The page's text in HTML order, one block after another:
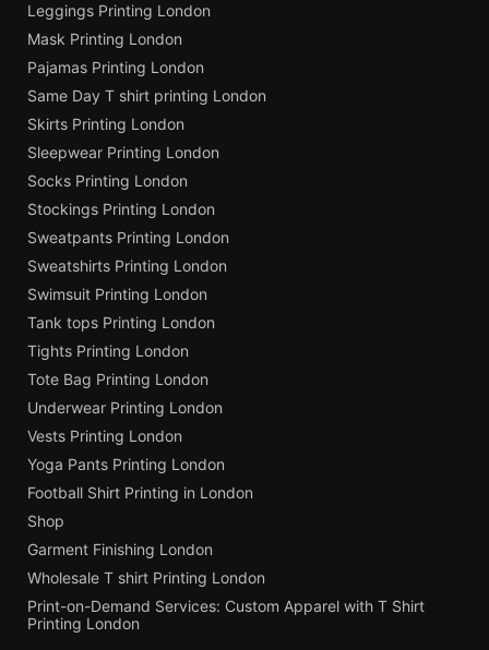
Leggings Printing London
Mask Printing London
Pajamas Printing London
Same Day T shirt printing London
Skirts Printing London
Sleepwear Printing London
Socks Printing London
Stockings Printing London
Sweatpants Printing London
Sweatshirts Printing London
Swimsuit Printing London
Tank tops Printing London
Tights Printing London
Tote Bag Printing London
Underwear Printing London
Vests Printing London
Yoga Pants Printing London
Football Shirt Printing in London
Shop
Garment Finishing London
Wholesale T shirt Printing London
Print-on-Demand Services: Custom Apparel with T Shirt
Printing London